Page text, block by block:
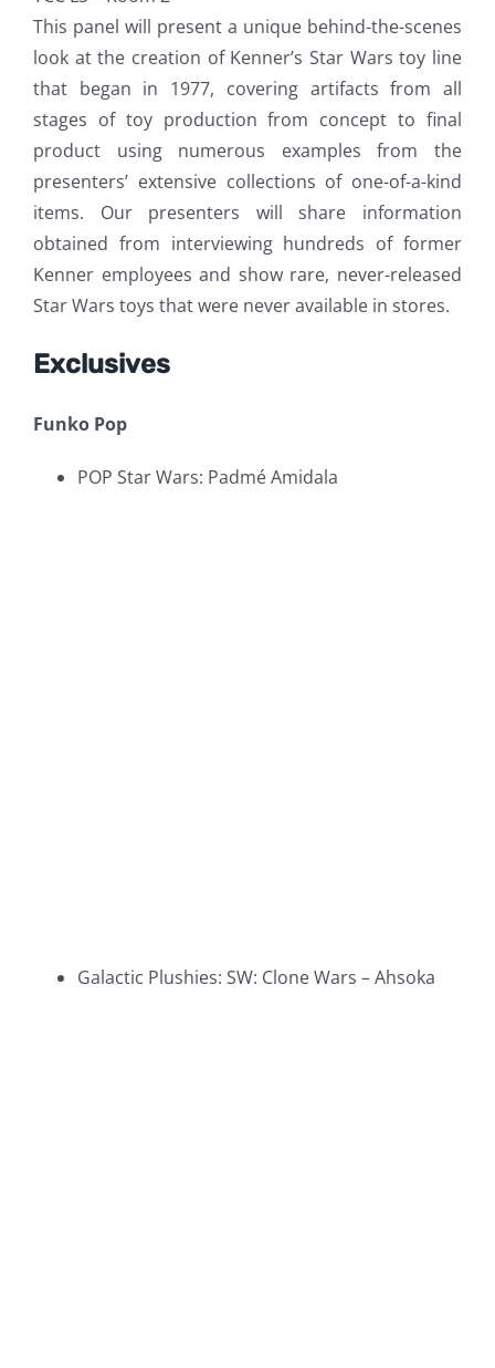
This panel will present a unique behind-the-scenes
look at the creation of Kenner’s Star Wars toy line
that began in 1977, covering artifacts from all
stages of toy production from concept to final
product using numerous examples from the
presenters’ extensive collections of one-of-a-kind
items. Our presenters will share information
obtained from interviewing hundreds of former
Kenner employees and show rare, never-released
Star Wars toys that were never available in stores.
Exclusives
Funko Pop
POP Star Wars: Padmé Amidala
Galactic Plushies: SW: Clone Wars – Ahsoka